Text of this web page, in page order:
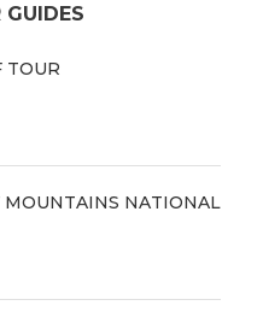
TOUR
MOUNTAINS NATIONAL